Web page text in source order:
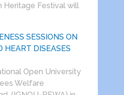
Heritage Festival will
SESSIONS ON
HEART DISEASES
Open University
Welfare